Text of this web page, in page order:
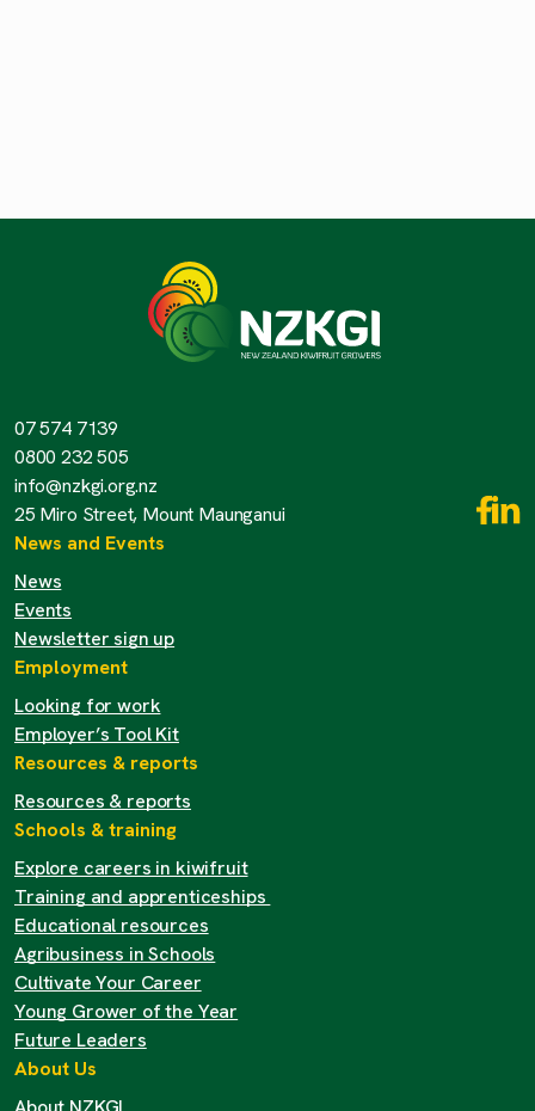
07 574 7139
0800 232 505
info@nzkgi.org.nz
25 Miro Street, Mount Maunganui
News and Events
News
Events
Newsletter sign up
Employment
Looking for work
Employer’s Tool Kit
Resources & reports
Resources & reports
Schools & training
Explore careers in kiwifruit
Training and apprenticeships
Educational resources
Agribusiness in Schools
Cultivate Your Career
Young Grower of the Year
Future Leaders
About Us